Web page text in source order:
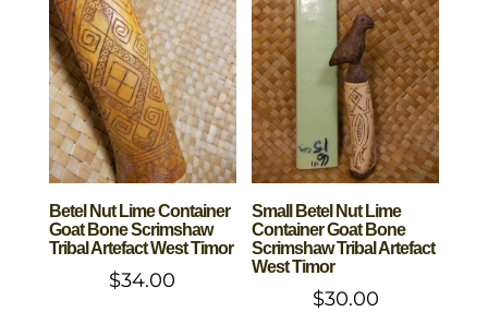
Betel Nut Lime Container
Goat Bone Scrimshaw
Tribal Artefact West Timor
$34.00
Small Betel Nut Lime
Container Goat Bone
Scrimshaw Tribal Artefact
West Timor
$30.00